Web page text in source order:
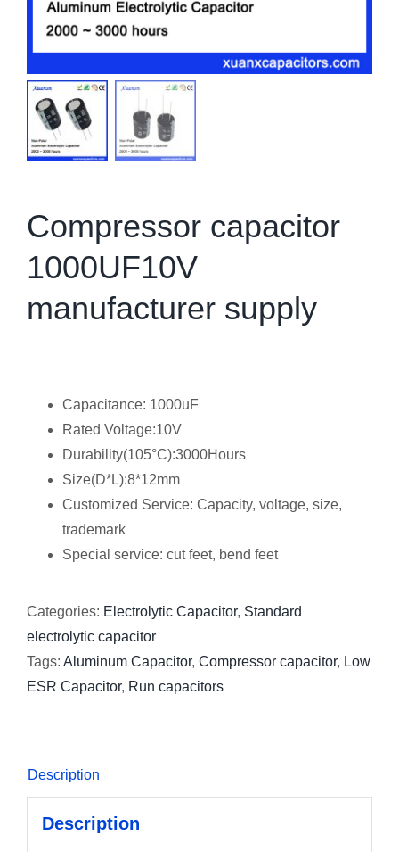
Compressor capacitor
1000UF10V
manufacturer supply
Capacitance: 1000uF
Rated Voltage:10V
Durability(105°C):3000Hours
Size(D*L):8*12mm
Customized Service: Capacity, voltage, size,
trademark
Special service: cut feet, bend feet
Categories: Electrolytic Capacitor, Standard
electrolytic capacitor
Tags: Aluminum Capacitor, Compressor capacitor, Low
ESR Capacitor, Run capacitors
Description
Description